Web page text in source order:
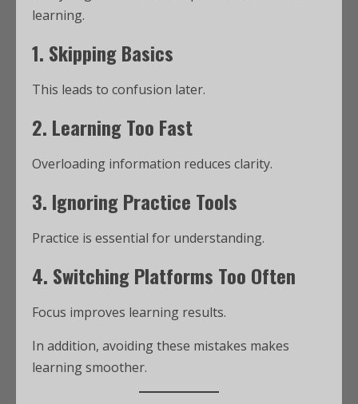
learning.
1. Skipping Basics
This leads to confusion later.
2. Learning Too Fast
Overloading information reduces clarity.
3. Ignoring Practice Tools
Practice is essential for understanding.
4. Switching Platforms Too Often
Focus improves learning results.
In addition, avoiding these mistakes makes
learning smoother.